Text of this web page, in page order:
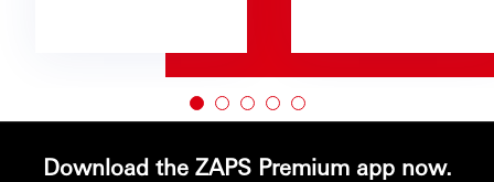
Download the ZAPS Premium app now.